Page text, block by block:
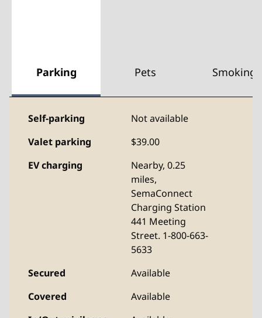
Parking Pets Smoking
Self-parking
Not available
Valet parking
$39.00
EV charging
Nearby, 0.25
miles,
SemaConnect
Charging Station
441 Meeting
Street. 1-800-663-
5633
Secured
Available
Covered
Available